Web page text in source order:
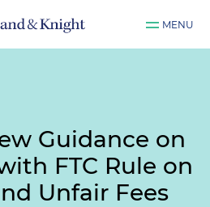
MENU
Guidance on
FTC Rule on
Unfair Fees